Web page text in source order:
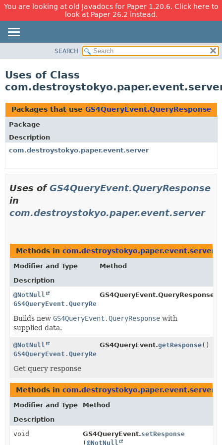
You are looking at old Javadocs for Paper 1.20.6. Click here to
look at Paper 26.2 instead.
CLASS
TREE
DEPRECATED
INDEX
HELP
SEARCH
Uses of Class
Packages that use GS4QueryEvent.QueryResponse
Package
Description
com.destroystokyo.paper.event.server
Uses ofGS4QueryEvent.QueryResponse
in
com.destroystokyo.paper.event.server
Methods in com.destroystokyo.paper.event.server
Modifier and Type
Method
Description
@NotNull
GS4QueryEvent.QueryResponse
Builds new GS4QueryEvent.QueryResponse with
supplied data.
@NotNull
GS4QueryEvent.QueryResponse
GS4QueryEvent.getResponse()
Get query response
Methods in com.destroystokyo.paper.event.server
Modifier and Type
Method
Description
void
GS4QueryEvent.setResponse
(@NotNull